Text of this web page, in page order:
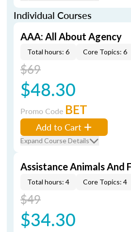
Individual Courses
AAA: All About Agency
Total hours: 6 Core Topics: 6
$69
$48.30
Promo Code BET
Add to Cart
Expand Course Details
Assistance Animals And
Total hours: 4 Core Topics: 4
$49
$34.30